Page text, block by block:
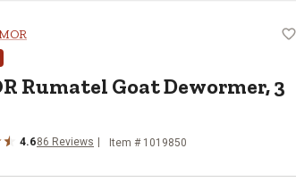
Rumatel Goat Dewormer, 3
4.686 Reviews Item # 1019850